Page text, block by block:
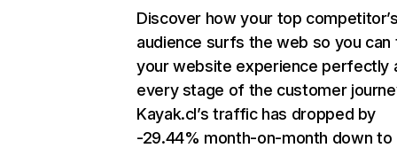
Discover how your top
audience surfs the web so you can
your website experience perfectly
every stage of the customer
Kayak.cl’s traffic has dropped by
-29.44% month-on-month down to